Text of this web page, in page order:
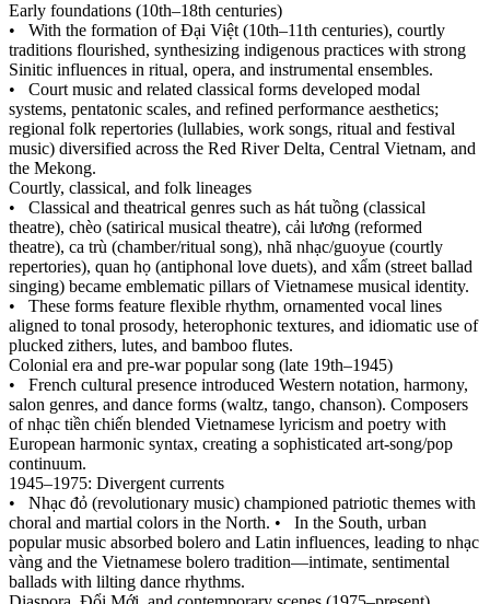
Early foundations (10th–18th centuries)
• With the formation of Đại Việt (10th–11th centuries), courtly
traditions flourished, synthesizing indigenous practices with strong
Sinitic influences in ritual, opera, and instrumental ensembles.
• Court music and related classical forms developed modal
systems, pentatonic scales, and refined performance aesthetics;
regional folk repertories (lullabies, work songs, ritual and festival
music) diversified across the Red River Delta, Central Vietnam, and
the Mekong.
Courtly, classical, and folk lineages
• Classical and theatrical genres such as hát tuồng (classical
theatre), chèo (satirical musical theatre), cải lương (reformed
theatre), ca trù (chamber/ritual song), nhã nhạc/guoyue (courtly
repertories), quan họ (antiphonal love duets), and xẩm (street ballad
singing) became emblematic pillars of Vietnamese musical identity.
• These forms feature flexible rhythm, ornamented vocal lines
aligned to tonal prosody, heterophonic textures, and idiomatic use of
plucked zithers, lutes, and bamboo flutes.
Colonial era and pre‑war popular song (late 19th–1945)
• French cultural presence introduced Western notation, harmony,
salon genres, and dance forms (waltz, tango, chanson). Composers
of nhạc tiền chiến blended Vietnamese lyricism and poetry with
European harmonic syntax, creating a sophisticated art‑song/pop
continuum.
1945–1975: Divergent currents
• Nhạc đỏ (revolutionary music) championed patriotic themes with
choral and martial colors in the North. • In the South, urban
popular music absorbed bolero and Latin influences, leading to nhạc
vàng and the Vietnamese bolero tradition—intimate, sentimental
ballads with lilting dance rhythms.